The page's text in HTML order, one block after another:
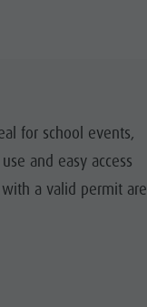
for school events,
and easy access
a valid permit are